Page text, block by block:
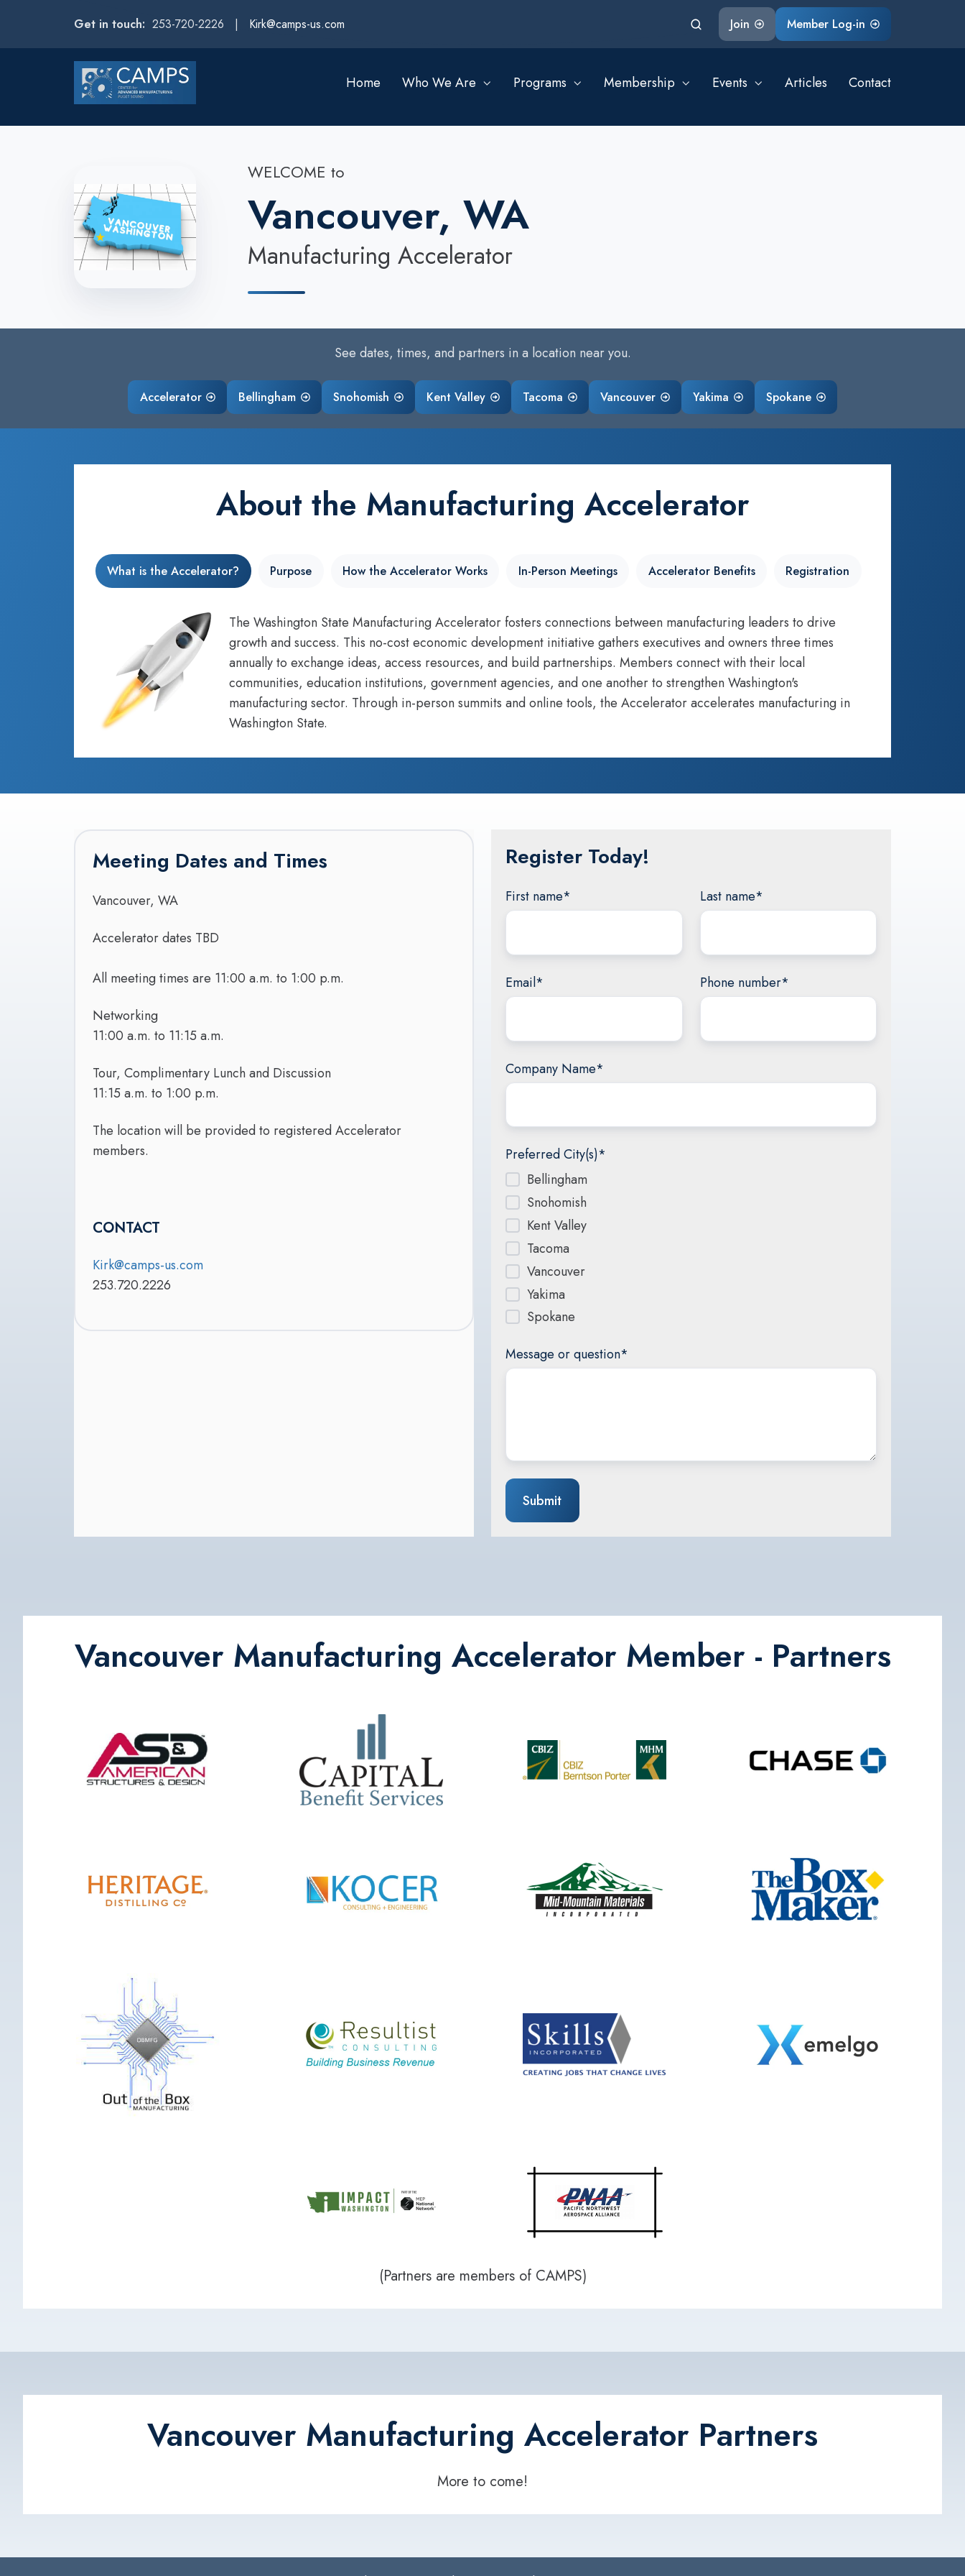
Get in touch: 253-720-2226 | Kirk@camps-us.com Join Member Log-in
Home Who We Are Programs Membership Events Articles Contact
WELCOME to
Vancouver, WA
Manufacturing Accelerator
See dates, times, and partners in a location near you.
Accelerator Bellingham Snohomish Kent Valley Tacoma Vancouver Yakima Spokane
About the Manufacturing Accelerator
What is the Accelerator? Purpose How the Accelerator Works In-Person Meetings Accelerator Benefits Registration
The Washington State Manufacturing Accelerator fosters connections between manufacturing leaders to drive
growth and success. This no-cost economic development initiative gathers executives and owners three times
annually to exchange ideas, access resources, and build partnerships. Members connect with their local
communities, education institutions, government agencies, and one another to strengthen Washington's
manufacturing sector. Through in-person summits and online tools, the Accelerator accelerates manufacturing in
Washington State.
Meeting Dates and Times
Vancouver, WA
Accelerator dates TBD
All meeting times are 11:00 a.m. to 1:00 p.m.
Networking
11:00 a.m. to 11:15 a.m.
Tour, Complimentary Lunch and Discussion
11:15 a.m. to 1:00 p.m.
The location will be provided to registered Accelerator
members.
CONTACT
Kirk@camps-us.com
253.720.2226
Register Today!
First name* Last name*
Email* Phone number*
Company Name*
Preferred City(s)*
Bellingham
Snohomish
Kent Valley
Tacoma
Vancouver
Yakima
Spokane
Message or question*
Vancouver Manufacturing Accelerator Member - Partners
(Partners are members of CAMPS)
Vancouver Manufacturing Accelerator Partners
More to come!